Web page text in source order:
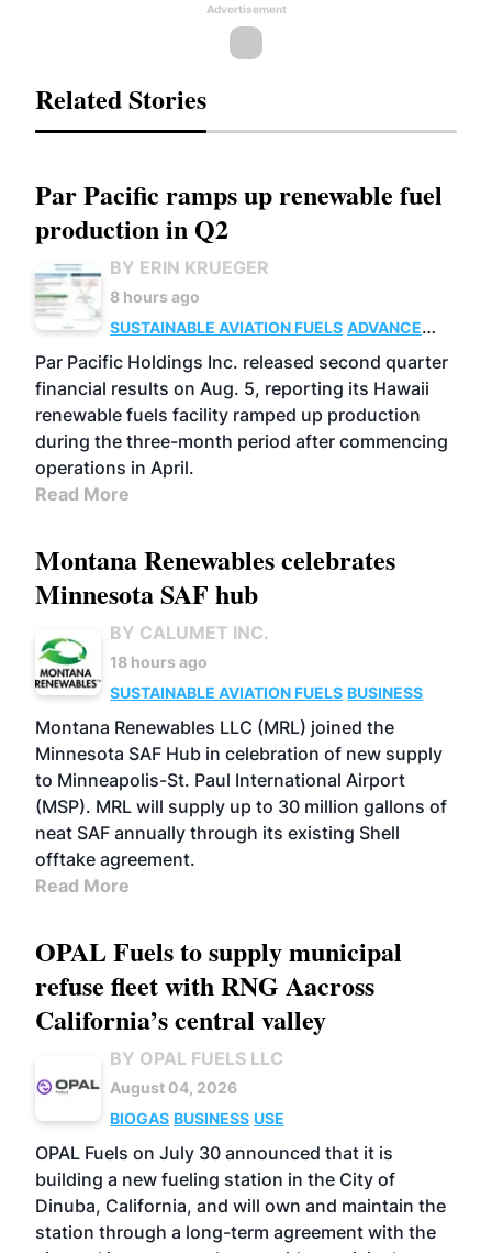
Advertisement
Related Stories
Par Pacific ramps up renewable fuel
production in Q2
BY ERIN KRUEGER
8 hours ago
SUSTAINABLE AVIATION FUELS ADVANCED
BIOFUELS
OPERATIONS BUSINESS
Par Pacific Holdings Inc. released second quarter
financial results on Aug. 5, reporting its Hawaii
renewable fuels facility ramped up production
during the three-month period after commencing
operations in April.
Read More
Montana Renewables celebrates
Minnesota SAF hub
BY CALUMET INC.
18 hours ago
SUSTAINABLE AVIATION FUELS BUSINESS
Montana Renewables LLC (MRL) joined the
Minnesota SAF Hub in celebration of new supply
to Minneapolis-St. Paul International Airport
(MSP). MRL will supply up to 30 million gallons of
neat SAF annually through its existing Shell
offtake agreement.
Read More
OPAL Fuels to supply municipal
refuse fleet with RNG Aacross
California’s central valley
BY OPAL FUELS LLC
August 04, 2026
BIOGAS BUSINESS USE
OPAL Fuels on July 30 announced that it is
building a new fueling station in the City of
Dinuba, California, and will own and maintain the
station through a long-term agreement with the